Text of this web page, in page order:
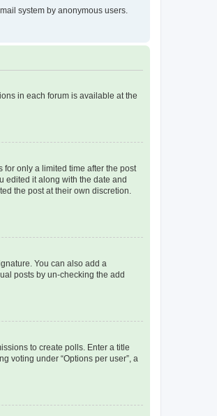
system by anonymous users.
in each forum is available at the
for only a limited time after the post
edited it along with the date and
the post at their own discretion.
You can also add a
posts by un-checking the add
to create polls. Enter a title
voting under “Options per user”, a